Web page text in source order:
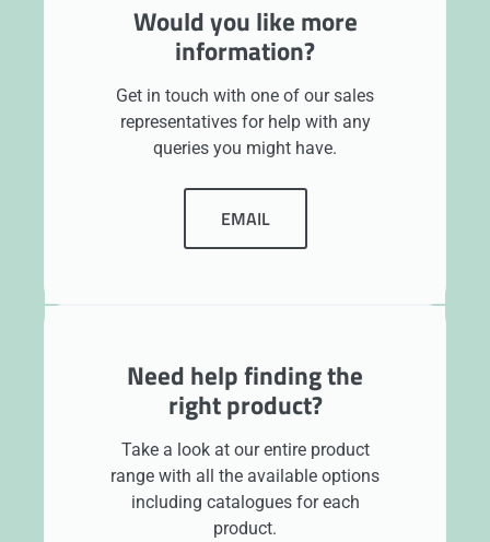
Would you like more
information?
Get in touch with one of our sales
representatives for help with any
queries you might have.
EMAIL
Need help finding the
right product?
Take a look at our entire product
range with all the available options
including catalogues for each
product.